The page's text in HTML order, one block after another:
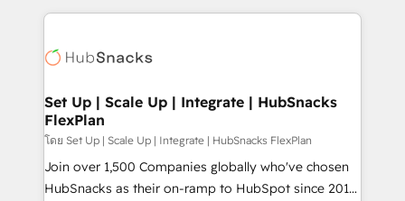
WooCommerce, BuilderTrend, and more Experience
the difference — reach out to see how AI + HubSpot
results)! In short, our services include: - HubSpot
HubSpot development: websites, custom modules,
marketing, advertising, campaigns, content and
design We connect people, data and technology to
improve customer experiences. With our bright
people, exciting ideas and can-do mentality, we
ensure revenue growth on a daily basis. So tell us
Set Up | Scale Up | Integrate | HubSnacks
FlexPlan
โดย Set Up | Scale Up | Integrate | HubSnacks FlexPlan
Join over 1,500 Companies globally who've chosen
HubSnacks as their on-ramp to HubSpot since 2014